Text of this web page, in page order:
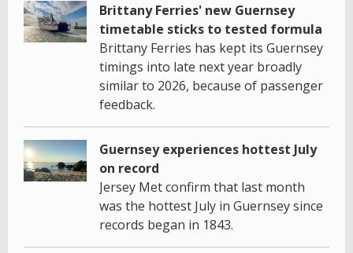
Brittany Ferries' new Guernsey
timetable sticks to tested formula
Brittany Ferries has kept its Guernsey
timings into late next year broadly
similar to 2026, because of passenger
feedback.
Guernsey experiences hottest July
on record
Jersey Met confirm that last month
was the hottest July in Guernsey since
records began in 1843.